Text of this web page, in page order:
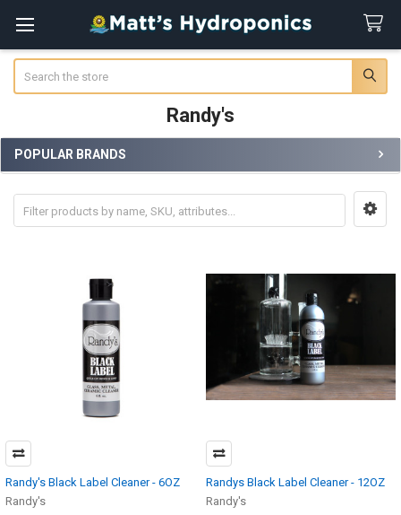
Randy's
Sidebar
POPULAR BRANDS
Randy's Black Label Cleaner - 6OZ
Randy's
Randys Black Label Cleaner - 12OZ
Randy's